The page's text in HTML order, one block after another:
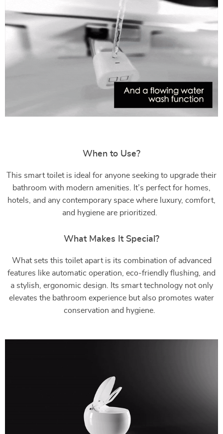
When to Use?
This smart toilet is ideal for anyone seeking to upgrade their
bathroom with modern amenities. It’s perfect for homes,
hotels, and any contemporary space where luxury, comfort,
and hygiene are prioritized.
What Makes It Special?
What sets this toilet apart is its combination of advanced
features like automatic operation, eco-friendly flushing, and
a stylish, ergonomic design. Its smart technology not only
elevates the bathroom experience but also promotes water
conservation and hygiene.